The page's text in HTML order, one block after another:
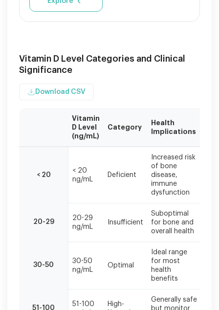
Vitamin D Level Categories and Clinical
Significance
Download CSV
levels
context
health
Vitamin
D Level
(ng/mL)
Category
Health
Implications
< 20
< 20
ng/mL
Deficient
Increased risk
of bone
disease,
immune
dysfunction
20-29
20-29
ng/mL
Insufficient
Suboptimal
for bone and
overall health
30-50
30-50
ng/mL
Optimal
Ideal range
for most
health
benefits
51-100
51-100
High-
Generally safe
but monitor